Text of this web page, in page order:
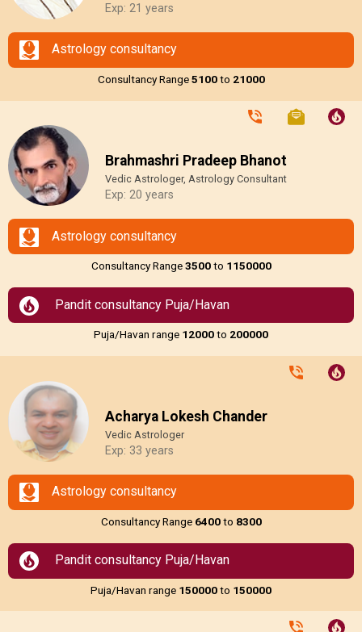
Exp: 21 years
Astrology consultancy
Consultancy Range₹5100to ₹21000
Brahmashri Pradeep Bhanot
Vedic Astrologer, Astrology Consultant
Exp: 20 years
Astrology consultancy
Consultancy Range₹3500to ₹1150000
Pandit consultancy Puja/Havan
Puja/Havan range ₹12000to ₹200000
Acharya Lokesh Chander
Vedic Astrologer
Exp: 33 years
Astrology consultancy
Consultancy Range ₹6400to ₹8300
Pandit consultancy Puja/Havan
Puja/Havan range ₹150000to ₹150000